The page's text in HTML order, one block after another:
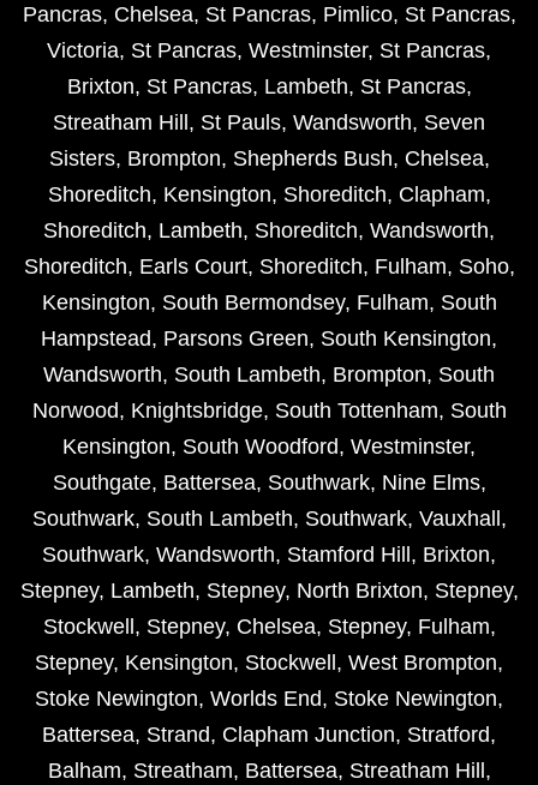
Pancras, Chelsea, St Pancras, Pimlico, St Pancras,
Victoria, St Pancras, Westminster, St Pancras,
Brixton, St Pancras, Lambeth, St Pancras,
Streatham Hill , St Pauls, Wandsworth, Seven
Sisters, Brompton, Shepherds Bush, Chelsea,
Shoreditch, Kensington, Shoreditch, Clapham,
Shoreditch, Lambeth, Shoreditch, Wandsworth,
Shoreditch, Earls Court, Shoreditch, Fulham, Soho,
Kensington, South Bermondsey, Fulham, South
Hampstead, Parsons Green, South Kensington,
Wandsworth, South Lambeth, Brompton, South
Norwood, Knightsbridge, South Tottenham, South
Kensington, South Woodford, Westminster,
Southgate, Battersea, Southwark, Nine Elms,
Southwark, South Lambeth, Southwark, Vauxhall ,
Southwark, Wandsworth, Stamford Hill , Brixton,
Stepney, Lambeth, Stepney, North Brixton, Stepney,
Stockwell , Stepney, Chelsea, Stepney, Fulham,
Stepney, Kensington, Stockwell , West Brompton,
Stoke Newington, Worlds End, Stoke Newington,
Battersea, Strand, Clapham Junction, Stratford,
Balham, Streatham, Battersea, Streatham Hill ,